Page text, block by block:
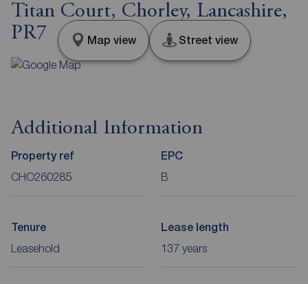
Titan Court, Chorley, Lancashire,
PR7
Map view Street view
Additional Information
Property ref
CHO260285
EPC
B
Tenure
Leasehold
Lease length
137 years